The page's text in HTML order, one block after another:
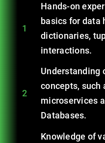
1
Hands-on
basics for data
dictionaries,
interactions.
2
Understanding
concepts, such
microservices
Databases.
Knowledge of